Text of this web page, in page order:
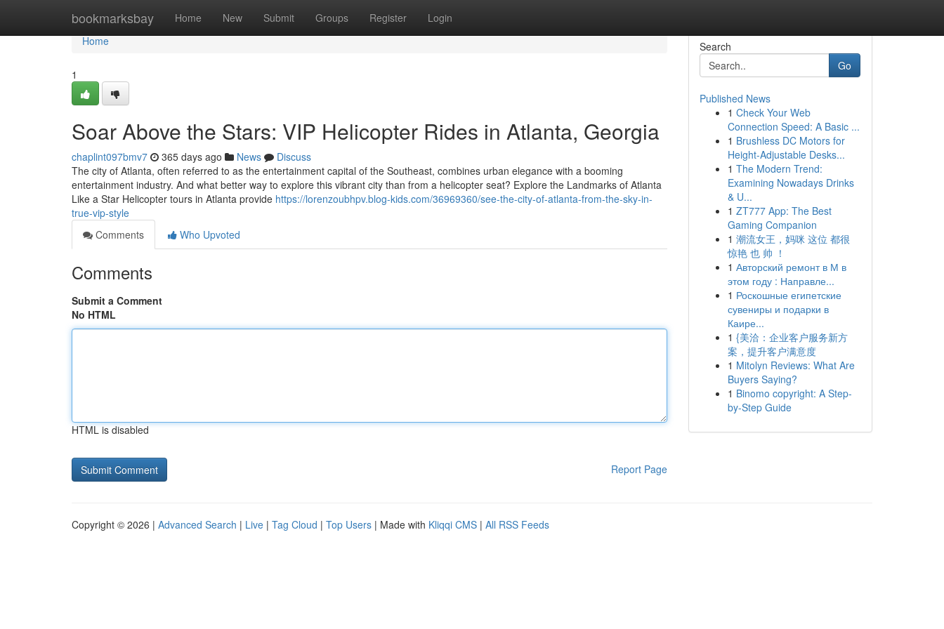
bookmarksbay Home New Submit Groups Register Login
Home
Home
1
Soar Above the Stars: VIP Helicopter Rides in Atlanta, Georgia
chaplint097bmv7 365 days ago News
Discuss
The city of Atlanta, often referred to as the entertainment capital of the Southeast, combines urban elegance with a booming
entertainment industry. And what better way to explore this vibrant city than from a helicopter seat? Explore the Landmarks of Atlanta
Like a Star Helicopter tours in Atlanta provide https://lorenzoubhpv.blog-kids.com/36969360/see-the-city-of-atlanta-from-the-sky-in-
true-vip-style
Comments
Who Upvoted
Comments
Submit a Comment
No HTML
HTML is disabled
Report Page
Search
Go
Published News
1 Check Your Web
Connection Speed: A Basic ...
1 Brushless DC Motors for
Height-Adjustable Desks...
1 The Modern Trend:
Examining Nowadays Drinks
& U...
1 ZT777 App: The Best
Gaming Companion
1 潮流女王，妈咪 这位 都很
惊艳 也 帅 ！
1 Авторский ремонт в М в
этом году : Направле...
1 Роскошные египетские
сувениры и подарки в
Каире...
1 {美洽：企业客户服务新方
案，提升客户满意度
1 Mitolyn Reviews: What Are
Buyers Saying?
1 Binomo copyright: A Step-
by-Step Guide
Copyright © 2026 | Advanced Search | Live | Tag Cloud | Top Users | Made with Kliqqi CMS | All RSS Feeds